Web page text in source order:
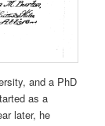
and a PhD
as a
later, he